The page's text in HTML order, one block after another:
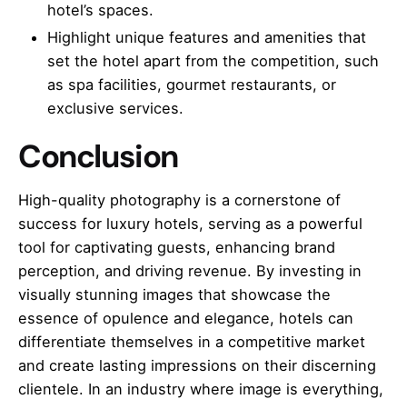
hotel’s spaces.
Highlight unique features and amenities that
set the hotel apart from the competition, such
as spa facilities, gourmet restaurants, or
exclusive services.
Conclusion
High-quality photography is a cornerstone of
success for luxury hotels, serving as a powerful
tool for captivating guests, enhancing brand
perception, and driving revenue. By investing in
visually stunning images that showcase the
essence of opulence and elegance, hotels can
differentiate themselves in a competitive market
and create lasting impressions on their discerning
clientele. In an industry where image is everything,